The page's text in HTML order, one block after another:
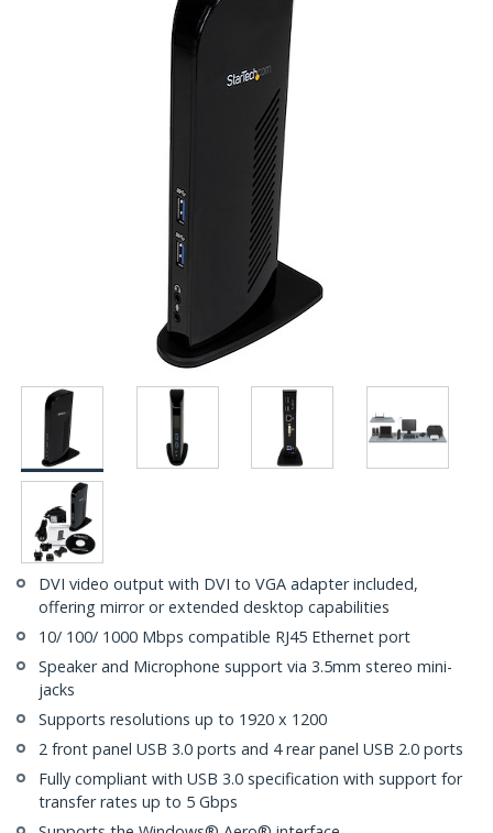
DVI video output with DVI to VGA adapter included,
offering mirror or extended desktop capabilities
10/ 100/ 1000 Mbps compatible RJ45 Ethernet port
Speaker and Microphone support via 3.5mm stereo mini-
jacks
Supports resolutions up to 1920 x 1200
2 front panel USB 3.0 ports and 4 rear panel USB 2.0 ports
Fully compliant with USB 3.0 specification with support for
transfer rates up to 5 Gbps